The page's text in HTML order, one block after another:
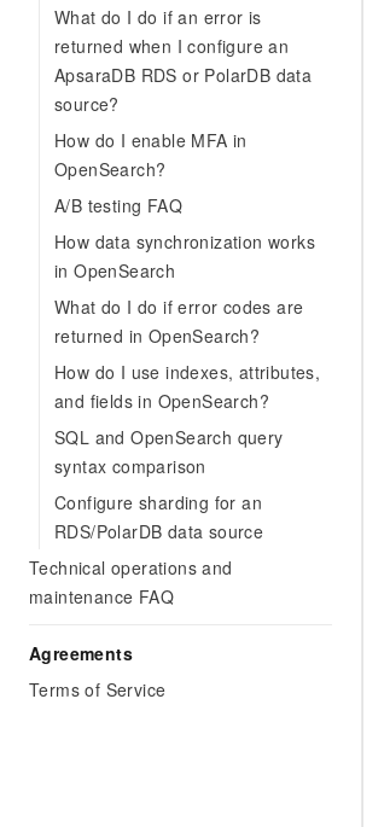
What do I do if an error is
returned when I configure an
ApsaraDB RDS or PolarDB data
source?
How do I enable MFA in
OpenSearch?
A/B testing FAQ
How data synchronization works
in OpenSearch
What do I do if error codes are
returned in OpenSearch?
How do I use indexes, attributes,
and fields in OpenSearch?
SQL and OpenSearch query
syntax comparison
Configure sharding for an
RDS/PolarDB data source
Technical operations and
maintenance FAQ
Agreements
Terms of Service